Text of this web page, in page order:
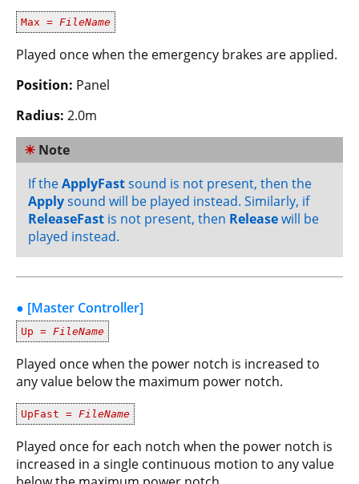
Max = FileName
Played once when the emergency brakes are applied.
Position: Panel
Radius: 2.0m
☀ Note
If theApplyFastsound is not present, then the
Applysound will be played instead. Similarly, if
ReleaseFast is not present, then Releasewill be
played instead.
● [Master Controller]
Up = FileName
Played once when the power notch is increased to
any value below the maximum power notch.
UpFast = FileName
Played once for each notch when the power notch is
increased in a single continuous motion to any value